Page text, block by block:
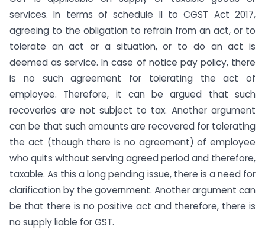
services. In terms of schedule II to CGST Act 2017,
agreeing to the obligation to refrain from an act, or to
tolerate an act or a situation, or to do an act is
deemed as service. In case of notice pay policy, there
is no such agreement for tolerating the act of
employee. Therefore, it can be argued that such
recoveries are not subject to tax. Another argument
can be that such amounts are recovered for tolerating
the act (though there is no agreement) of employee
who quits without serving agreed period and therefore,
taxable. As this a long pending issue, there is a need for
clarification by the government. Another argument can
be that there is no positive act and therefore, there is
no supply liable for GST.